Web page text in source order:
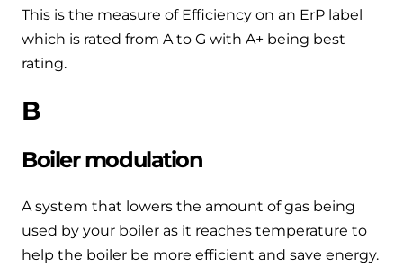
Cylinders
Works hand in hand with your heat
pump for fantastic results.
Help when you need it.
User guides
controls
Tips & advice
Heat pump - Extended warranty
Whether your Logic Air is in or out of warranty,
you.
Max accredited installer
deliver
Installer first policy
This is the measure of Efficiency on an ErP label
which is rated from A to G with A+ being best
rating.
B
Boiler modulation
A system that lowers the amount of gas being
used by your boiler as it reaches temperature to
help the boiler be more efficient and save energy.